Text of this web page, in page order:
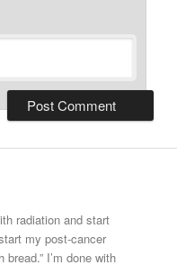
radiation and start
my post-cancer
I’m done with